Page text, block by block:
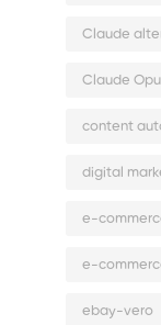
Claude
Claude
content
digital
e-
e-
ebay-vero